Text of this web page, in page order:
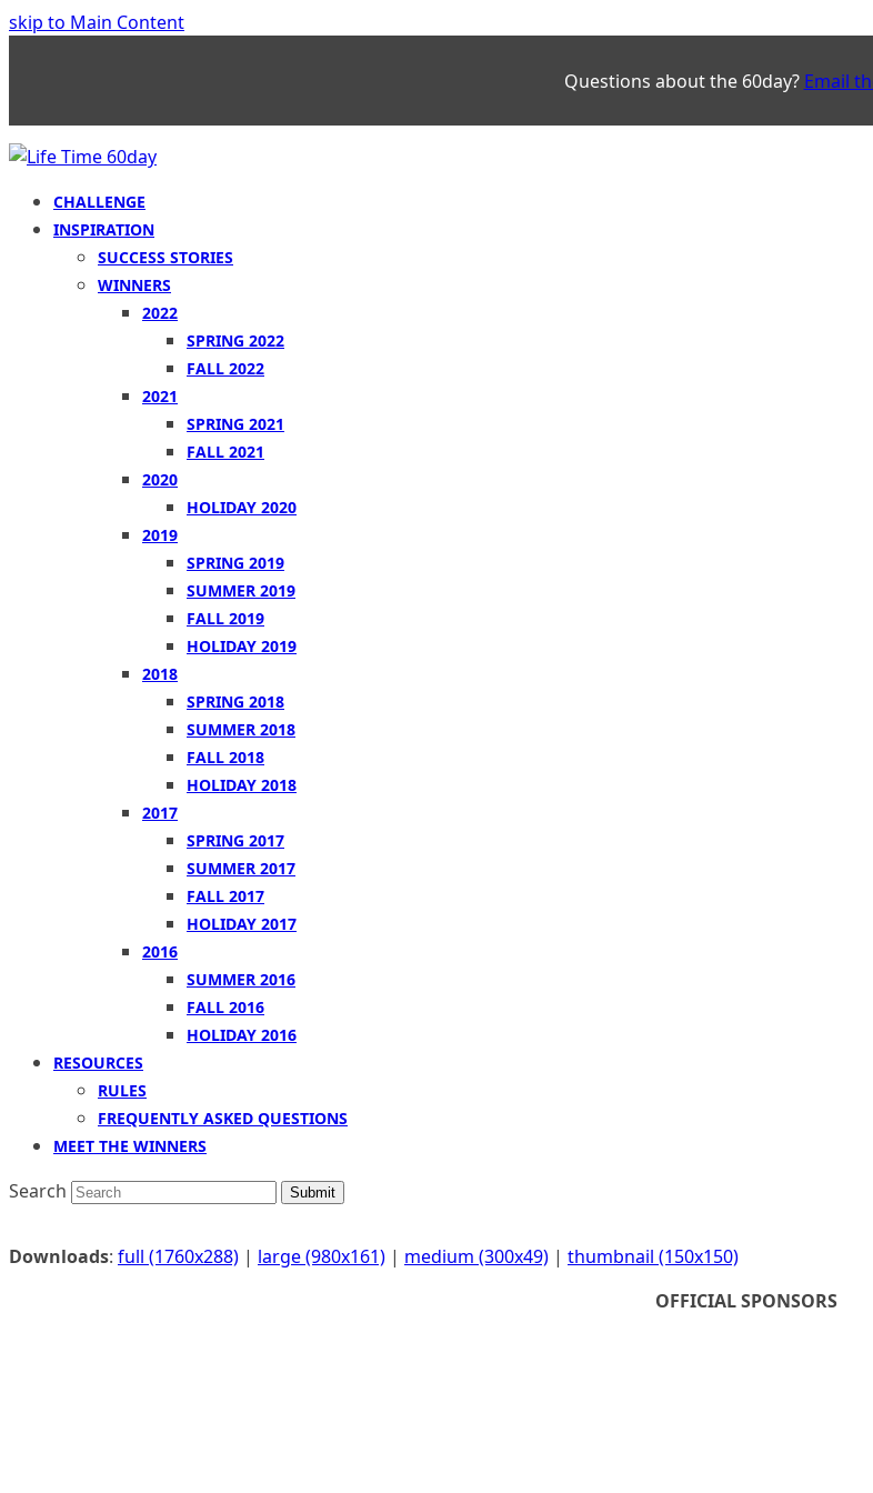
skip to Main Content
Questions about the 60day? Email
CHALLENGE
INSPIRATION
SUCCESS STORIES
WINNERS
2022
SPRING 2022
FALL 2022
2021
SPRING 2021
FALL 2021
2020
HOLIDAY 2020
2019
SPRING 2019
SUMMER 2019
FALL 2019
HOLIDAY 2019
2018
SPRING 2018
SUMMER 2018
FALL 2018
HOLIDAY 2018
2017
SPRING 2017
SUMMER 2017
FALL 2017
HOLIDAY 2017
2016
SUMMER 2016
FALL 2016
HOLIDAY 2016
RESOURCES
RULES
FREQUENTLY ASKED QUESTIONS
MEET THE WINNERS
Search Submit
Downloads: full (1760x288) | large (980x161) | medium (300x49) | thumbnail (150x150)
OFFICIAL SPONSORS